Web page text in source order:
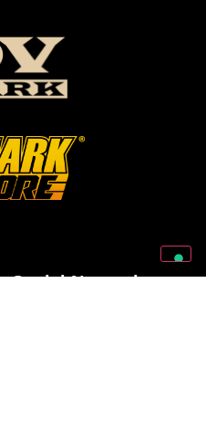
Social Networks